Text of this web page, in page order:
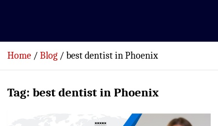
Home Blog best dentist in Phoenix
Tag: best dentist in Phoenix